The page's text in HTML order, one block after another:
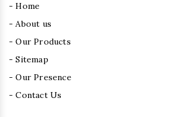
- Home
- About us
- Our Products
- Sitemap
- Our Presence
- Contact Us